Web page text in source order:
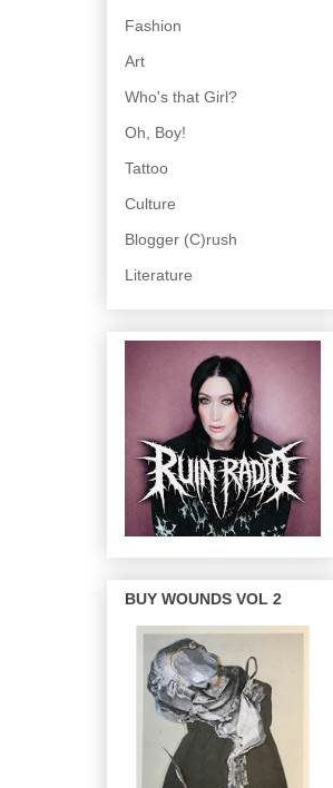
Fashion
Art
Who's that Girl?
Oh, Boy!
Tattoo
Culture
Blogger (C)rush
Literature
BUY WOUNDS VOL 2